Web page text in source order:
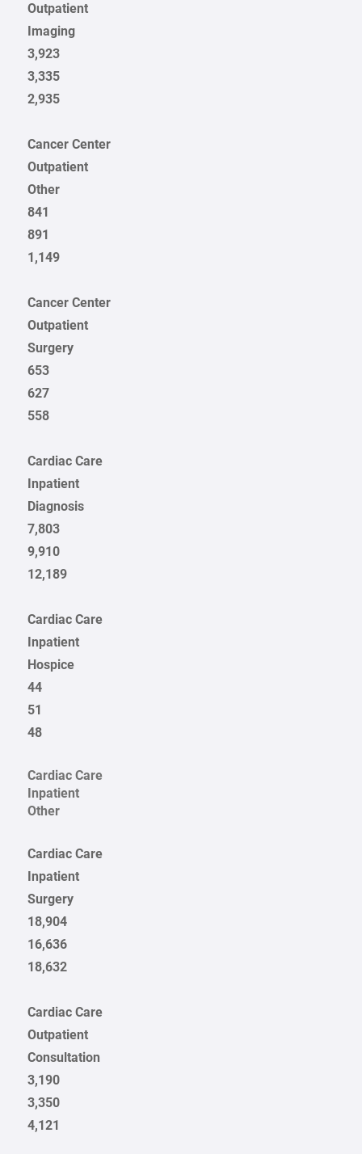
Outpatient
Imaging
3,923
3,335
2,935
Cancer Center
Outpatient
Other
841
891
1,149
Cancer Center
Outpatient
Surgery
653
627
558
Cardiac Care
Inpatient
Diagnosis
7,803
9,910
12,189
Cardiac Care
Inpatient
Hospice
44
51
48
Cardiac Care
Inpatient
Other
Cardiac Care
Inpatient
Surgery
18,904
16,636
18,632
Cardiac Care
Outpatient
Consultation
3,190
3,350
4,121